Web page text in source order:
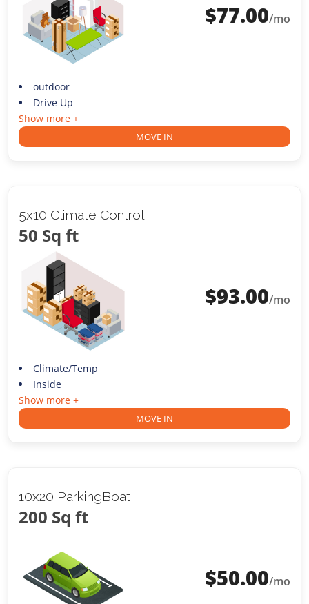
$77.00/mo
outdoor
Drive Up
Show more +
MOVE IN
5x10 Climate Control
50 Sq ft
$93.00/mo
Climate/Temp
Inside
Show more +
MOVE IN
10x20 ParkingBoat
200 Sq ft
$50.00/mo